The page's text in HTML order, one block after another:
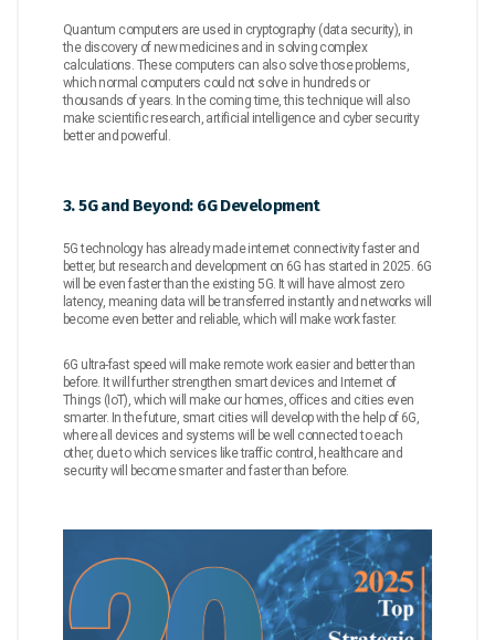
Quantum computers are used in cryptography (data security), in
the discovery of new medicines and in solving complex
calculations. These computers can also solve those problems,
which normal computers could not solve in hundreds or
thousands of years. In the coming time, this technique will also
make scientific research, artificial intelligence and cyber security
better and powerful.
3. 5G and Beyond: 6G Development
5G technology has already made internet connectivity faster and
better, but research and development on 6G has started in 2025. 6G
will be even faster than the existing 5G. It will have almost zero
latency, meaning data will be transferred instantly and networks will
become even better and reliable, which will make work faster.
6G ultra-fast speed will make remote work easier and better than
before. It will further strengthen smart devices and Internet of
Things (IoT), which will make our homes, offices and cities even
smarter. In the future, smart cities will develop with the help of 6G,
where all devices and systems will be well connected to each
other, due to which services like traffic control, healthcare and
security will become smarter and faster than before.